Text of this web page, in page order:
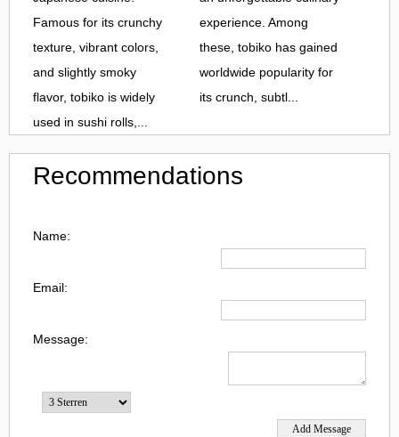
Famous for its crunchy
texture, vibrant colors,
and slightly smoky
flavor, tobiko is widely
used in sushi rolls,...
experience. Among
these, tobiko has gained
worldwide popularity for
its crunch, subtl...
Recommendations
Name:
Email:
Message: